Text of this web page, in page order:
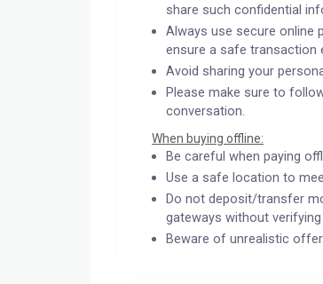
share such confidential
Always use secure online
ensure a safe transaction
Avoid sharing your
Please make sure to
conversation.
When buying offline:
Be careful when paying
Use a safe location to
Do not deposit/transfer
gateways without
Beware of unrealistic